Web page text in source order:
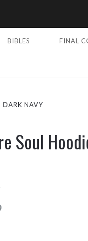
BIBLES FINAL
DARK NAVY
Soul